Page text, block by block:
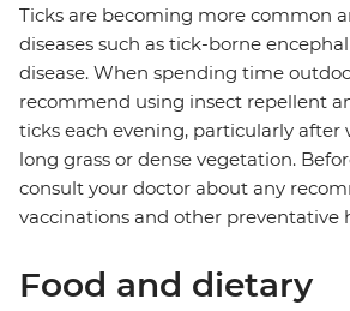
Ticks are becoming more common
diseases such as tick-borne
disease. When spending time
recommend using insect repellent
ticks each evening, particularly
long grass or dense vegetation.
consult your doctor about any
vaccinations and other preventative
Food and dietary